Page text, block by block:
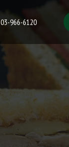
03-966-6120